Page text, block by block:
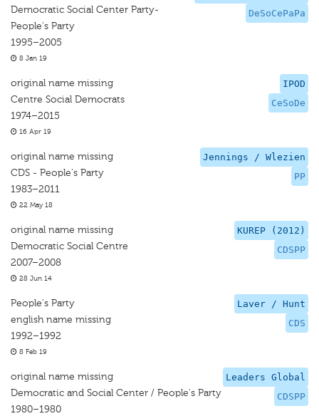
DeSoCePaPa
Democratic Social Center Party-
People's Party
1995–2005
8 Jan 19
IPOD
CeSoDe
original name missing
Centre Social Democrats
1974–2015
16 Apr 19
Jennings / Wlezien
PP
original name missing
CDS - People's Party
1983–2011
22 May 18
KUREP (2012)
CDSPP
original name missing
Democratic Social Centre
2007–2008
28 Jun 14
Laver / Hunt
CDS
People's Party
english name missing
1992–1992
8 Feb 19
Leaders Global
CDSPP
original name missing
Democratic and Social Center / People's Party
1980–1980